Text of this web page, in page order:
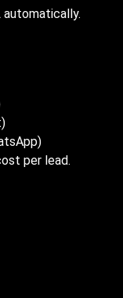
per lead.